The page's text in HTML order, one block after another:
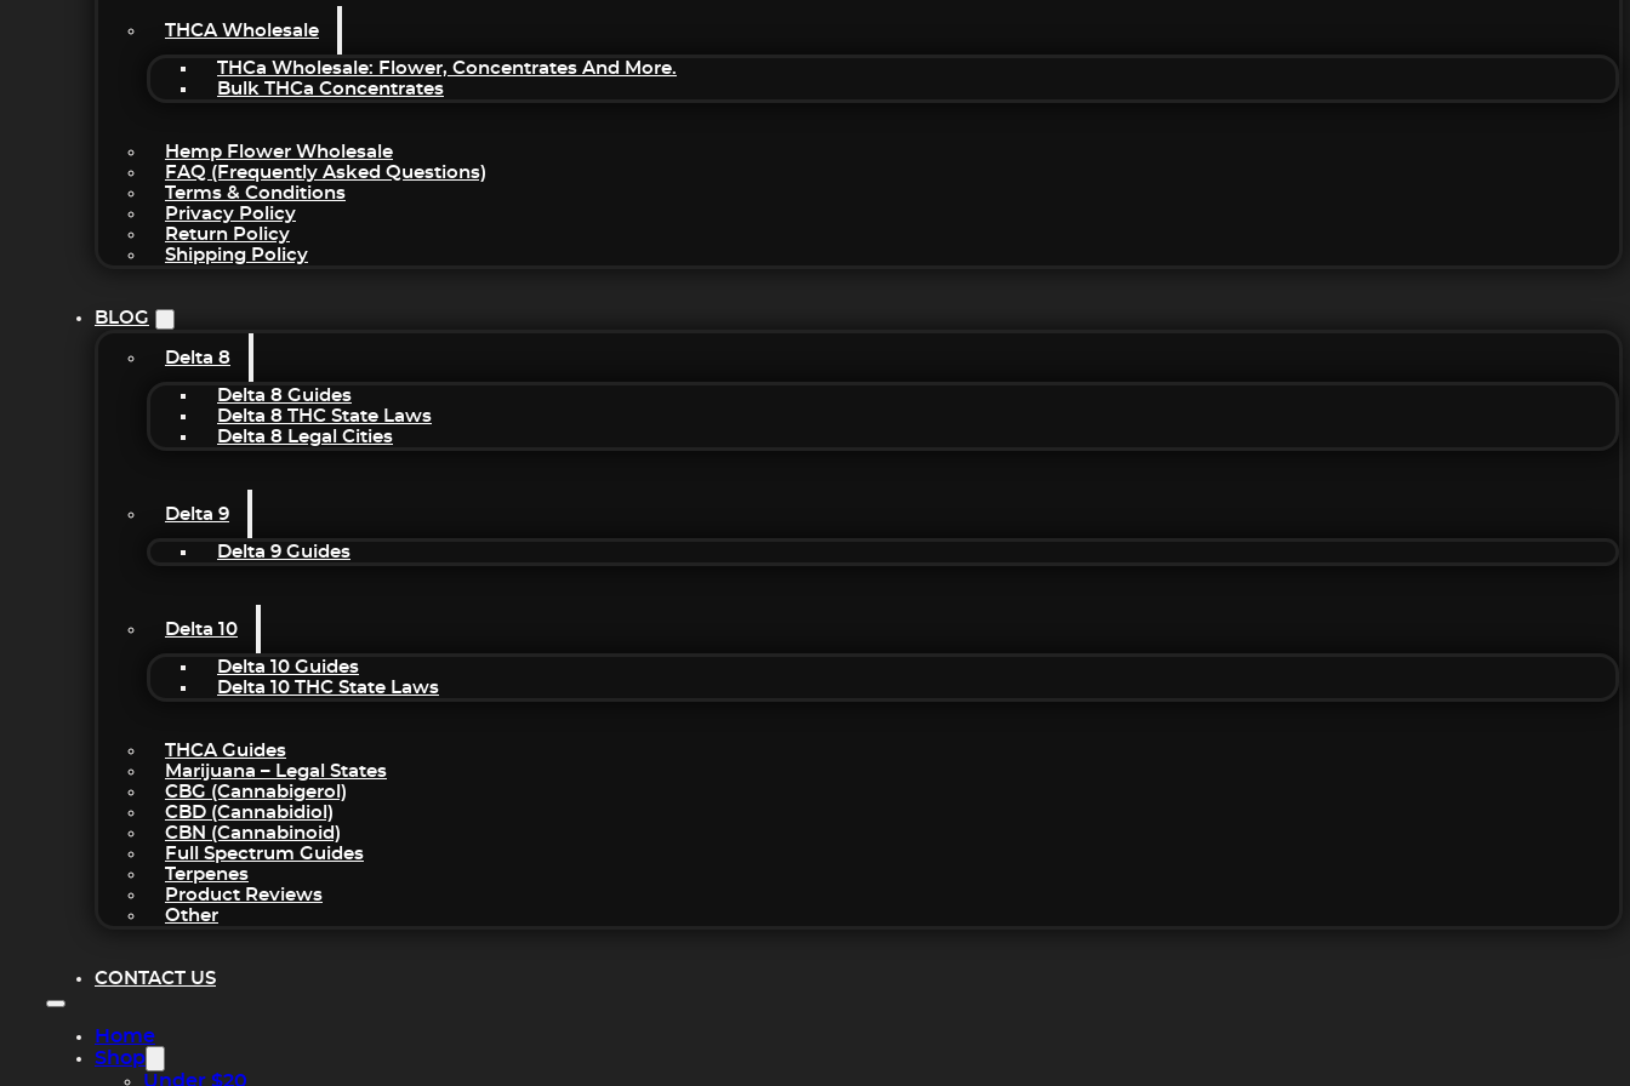
THCA Wholesale
THCa Wholesale: Flower, Concentrates And More.
Bulk THCa Concentrates
Hemp Flower Wholesale
FAQ (Frequently Asked Questions)
Terms & Conditions
Privacy Policy
Return Policy
Shipping Policy
BLOG
Delta 8
Delta 8 Guides
Delta 8 THC State Laws
Delta 8 Legal Cities
Delta 9
Delta 9 Guides
Delta 10
Delta 10 Guides
Delta 10 THC State Laws
THCA Guides
Marijuana – Legal States
CBG (Cannabigerol)
CBD (Cannabidiol)
CBN (Cannabinoid)
Full Spectrum Guides
Terpenes
Product Reviews
Other
CONTACT US
Home
Shop
Under $20